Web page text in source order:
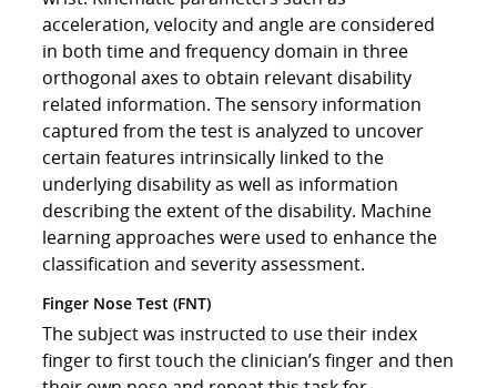
acceleration, velocity and angle are considered
in both time and frequency domain in three
orthogonal axes to obtain relevant disability
related information. The sensory information
captured from the test is analyzed to uncover
certain features intrinsically linked to the
underlying disability as well as information
describing the extent of the disability. Machine
learning approaches were used to enhance the
classification and severity assessment.
Finger Nose Test (FNT)
The subject was instructed to use their index
finger to first touch the clinician’s finger and then